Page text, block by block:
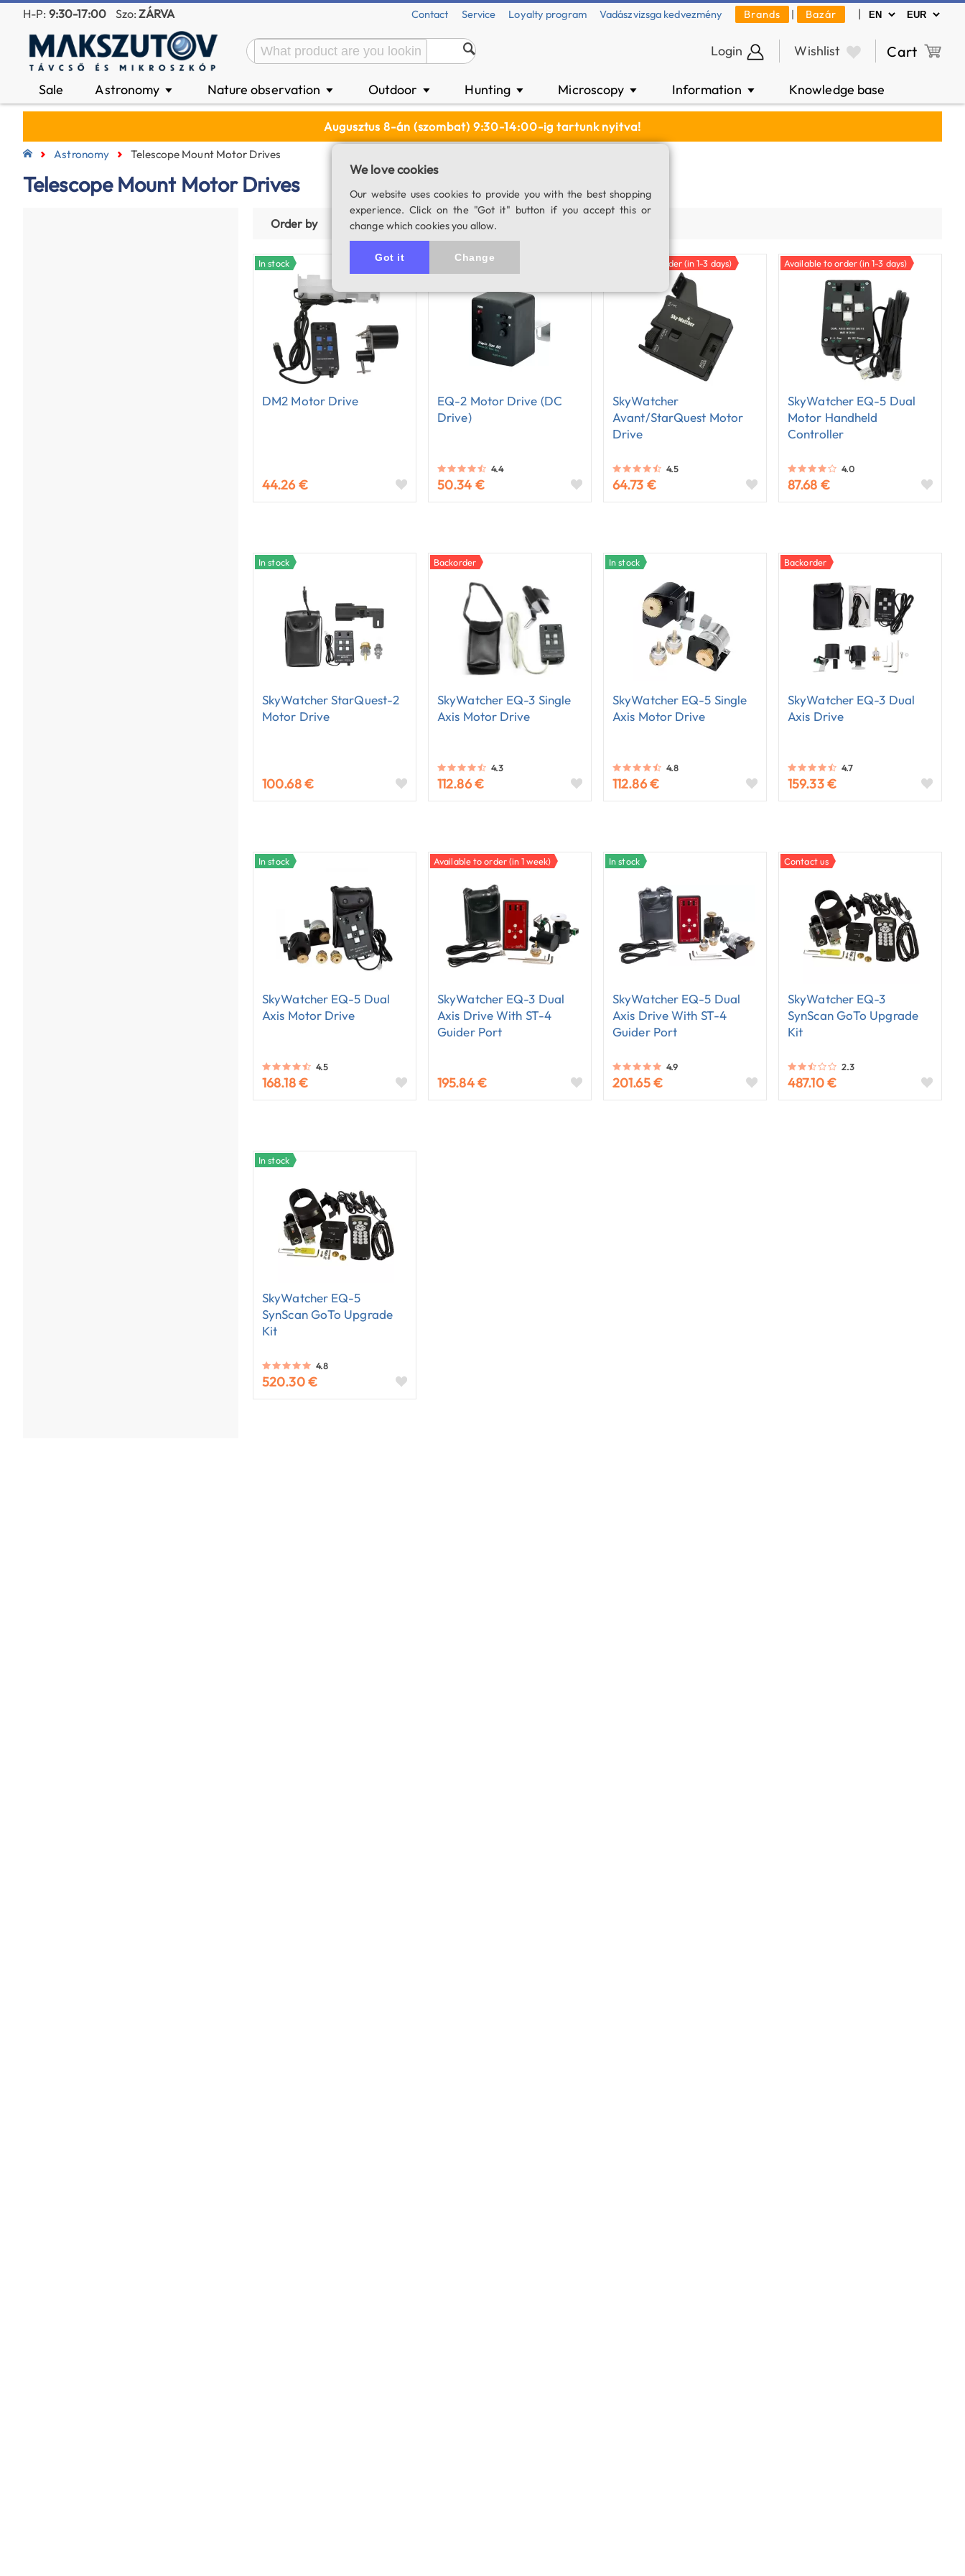
H-P: 9:30-17:00 Szo:ZÁRVA Contact Service Loyalty program Vadászvizsga kedvezmény Brands | Bazár |
Login Wishlist Cart
Sale Astronomy ▼ Nature observation ▼ Outdoor ▼ Hunting ▼ Microscopy ▼ Information ▼ Knowledge base
Augusztus 8-án (szombat) 9:30-14:00-ig tartunk nyitva!
Astronomy Telescope Mount Motor Drives
Telescope Mount Motor Drives
Order by Price (asc) Price (desc)
In stock
DM2 Motor Drive
44.26 €
Out of stock
EQ-2 Motor Drive (DC
Drive)
4.4
50.34 €
Available to order (in 1-3 days)
SkyWatcher
Avant/StarQuest Motor
Drive
4.5
64.73 €
Available to order (in 1-3 days)
SkyWatcher EQ-5 Dual
Motor Handheld
Controller
4.0
87.68 €
In stock
SkyWatcher StarQuest-2
Motor Drive
100.68 €
Backorder
SkyWatcher EQ-3 Single
Axis Motor Drive
4.3
112.86 €
In stock
SkyWatcher EQ-5 Single
Axis Motor Drive
4.8
112.86 €
Backorder
SkyWatcher EQ-3 Dual
Axis Drive
4.7
159.33 €
In stock
SkyWatcher EQ-5 Dual
Axis Motor Drive
4.5
168.18 €
Available to order (in 1 week)
SkyWatcher EQ-3 Dual
Axis Drive With ST-4
Guider Port
195.84 €
In stock
SkyWatcher EQ-5 Dual
Axis Drive With ST-4
Guider Port
4.9
201.65 €
Contact us
SkyWatcher EQ-3
SynScan GoTo Upgrade
Kit
2.3
487.10 €
In stock
SkyWatcher EQ-5
SynScan GoTo Upgrade
Kit
4.8
520.30 €
We love cookies
Our website uses cookies to provide you with the best shopping
experience. Click on the "Got it" button if you accept this or
change which cookies you allow.
Got it Change